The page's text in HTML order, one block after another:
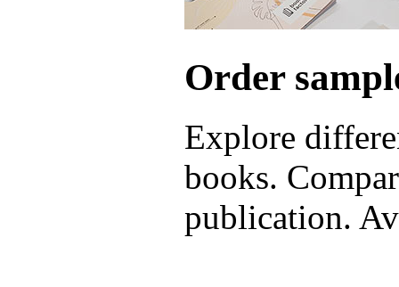
Order
Explore
books.
publication.